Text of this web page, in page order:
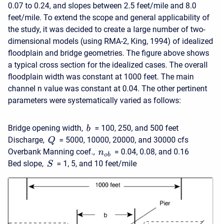
0.07 to 0.24, and slopes between 2.5 feet/mile and 8.0
feet/mile. To extend the scope and general applicability of
the study, it was decided to create a large number of two-
dimensional models (using RMA-2, King, 1994) of idealized
floodplain and bridge geometries. The figure above shows
a typical cross section for the idealized cases. The overall
floodplain width was constant at 1000 feet. The main
channel n value was constant at 0.04. The other pertinent
parameters were systematically varied as follows:
Bridge opening width, b = 100, 250, and 500 feet
Discharge, Q = 5000, 10000, 20000, and 30000 cfs
Overbank Manning coef., nob
= 0.04, 0.08, and 0.16
Bed slope, S = 1, 5, and 10 feet/mile